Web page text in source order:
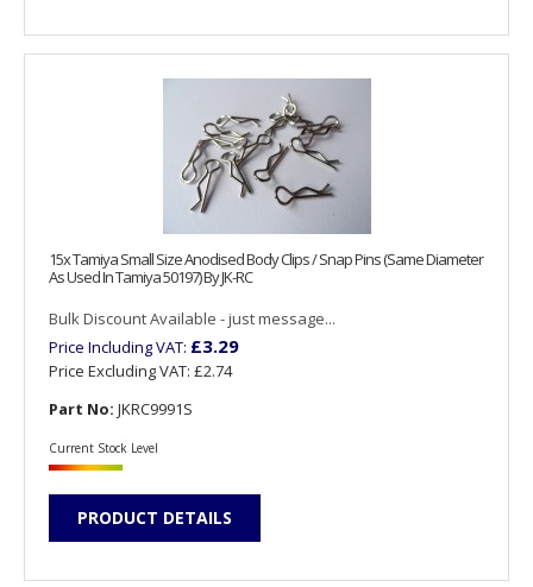
15x Tamiya Small Size Anodised Body Clips / Snap Pins (Same Diameter
As Used In Tamiya 50197) By JK-RC
Bulk Discount Available - just message...
Price Including VAT: £3.29
Price Excluding VAT: £2.74
Part No: JKRC9991S
Current Stock Level
PRODUCT DETAILS